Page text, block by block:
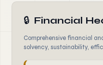
🔒 Financial
Comprehensive financial
solvency, sustainability,